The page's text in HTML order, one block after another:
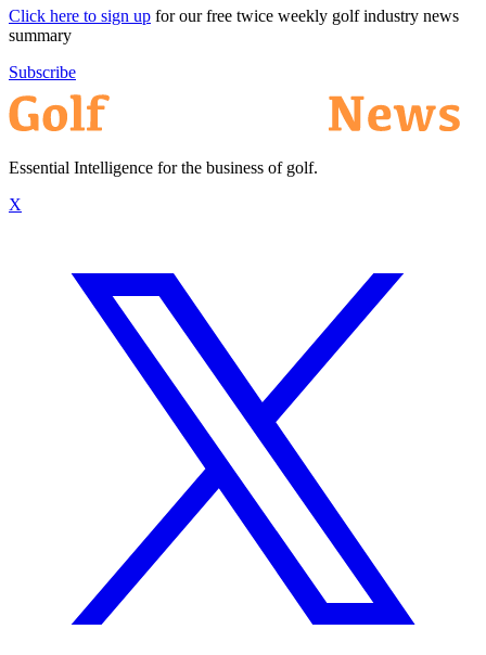
Click here to sign up for our free twice weekly golf industry news
summary
Subscribe
Essential Intelligence for the business of golf.
X